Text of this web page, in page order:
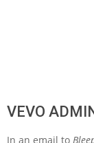
VEVO
In an email to